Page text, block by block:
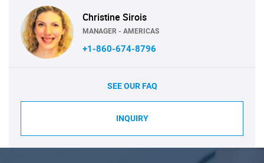
Christine Sirois
MANAGER - AMERICAS
+1-860-674-8796
SEE OUR FAQ
INQUIRY